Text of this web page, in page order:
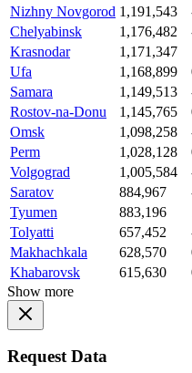
Nizhny Novgorod 1,191,543
Chelyabinsk
1,176,482
Krasnodar
1,171,347
Ufa
1,168,899
Samara
1,149,513
Rostov-na-Donu
1,145,765
Omsk
1,098,258
Perm
1,028,128
Volgograd
1,005,584
Saratov
884,967
Tyumen
883,196
Tolyatti
657,452
Makhachkala
628,570
Khabarovsk
615,630
Show more
Request Data